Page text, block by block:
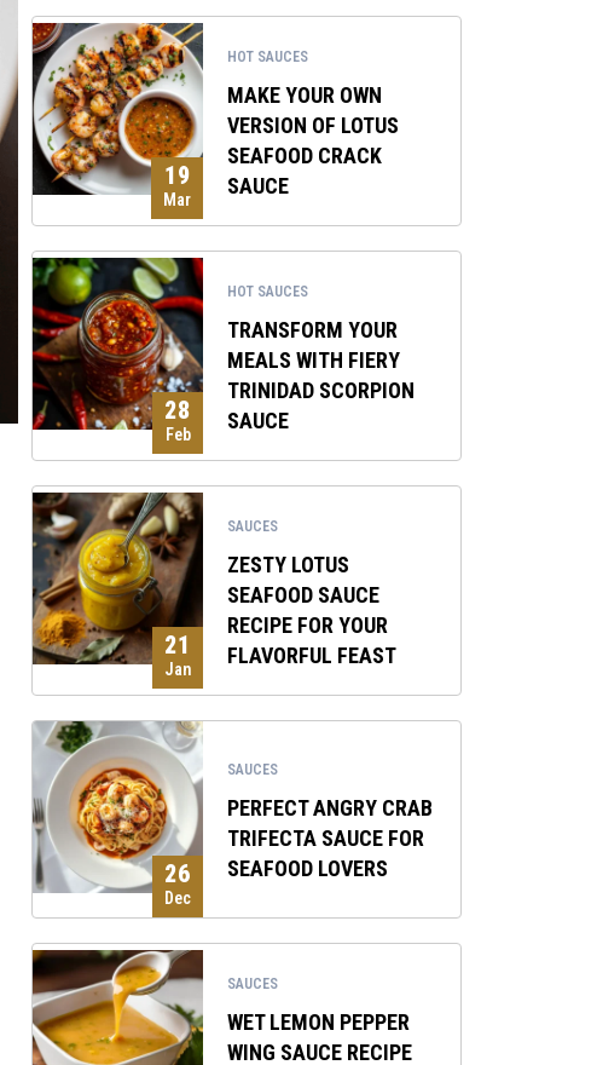
19
Mar
HOT SAUCES
MAKE YOUR OWN
VERSION OF LOTUS
SEAFOOD CRACK
SAUCE
28
Feb
HOT SAUCES
TRANSFORM YOUR
MEALS WITH FIERY
TRINIDAD SCORPION
SAUCE
21
Jan
SAUCES
ZESTY LOTUS
SEAFOOD SAUCE
RECIPE FOR YOUR
FLAVORFUL FEAST
26
Dec
SAUCES
PERFECT ANGRY CRAB
TRIFECTA SAUCE FOR
SEAFOOD LOVERS
SAUCES
WET LEMON PEPPER
WING SAUCE RECIPE